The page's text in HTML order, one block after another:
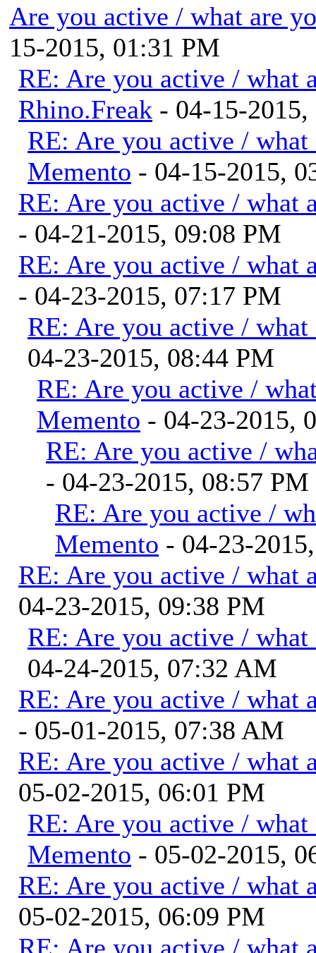
Are you active / what are
15-2015, 01:31 PM
RE: Are you active / what
Rhino.Freak - 04-15-
RE: Are you active /
Memento - 04-15-2015,
RE: Are you active / what
- 04-21-2015, 09:08 PM
RE: Are you active / what
- 04-23-2015, 07:17 PM
RE: Are you active /
04-23-2015, 08:44 PM
RE: Are you active /
Memento - 04-23-2015,
RE: Are you active /
- 04-23-2015, 08:57 PM
RE: Are you active /
Memento - 04-23-
RE: Are you active / what
04-23-2015, 09:38 PM
RE: Are you active /
04-24-2015, 07:32 AM
RE: Are you active / what
- 05-01-2015, 07:38 AM
RE: Are you active / what
05-02-2015, 06:01 PM
RE: Are you active /
Memento - 05-02-2015,
RE: Are you active / what
05-02-2015, 06:09 PM
RE: Are you active / what